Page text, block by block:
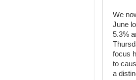
We
June
5.3%
focus
to
a